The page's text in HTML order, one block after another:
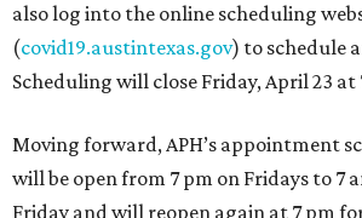
also log into the online scheduling
(covid19.austintexas.gov) to schedule
Scheduling will close Friday, April 23 at
Moving forward, APH’s appointment
will be open from 7 pm on Fridays to 7
Friday and will reopen again at 7 pm